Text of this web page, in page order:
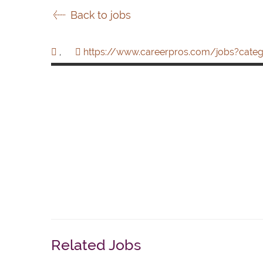
Back to jobs
, https://www.careerpros.com/
Related Jobs